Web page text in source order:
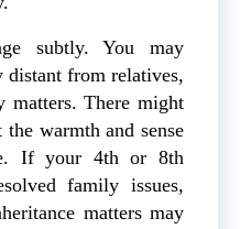
subtly. You may
from relatives,
matters. There might
warmth and sense
If your 4th or 8th
family issues,
matters may